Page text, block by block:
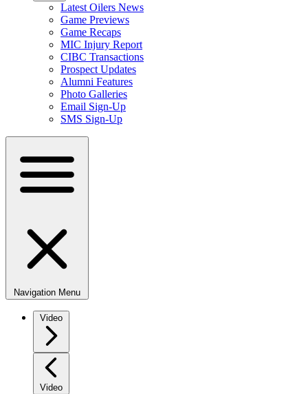
Latest Oilers News
Game Previews
Game Recaps
MIC Injury Report
CIBC Transactions
Prospect Updates
Alumni Features
Photo Galleries
Email Sign-Up
SMS Sign-Up
Navigation Menu
Video
Video